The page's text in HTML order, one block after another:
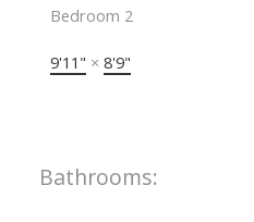
Bedroom 2
9'11" × 8'9"
Bathrooms: